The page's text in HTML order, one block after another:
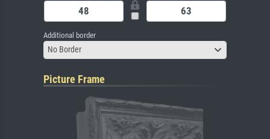
Additional border
No Border
Picture Frame